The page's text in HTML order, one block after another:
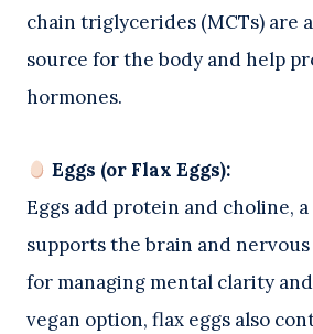
chain triglycerides (MCTs) are
source for the body and help
hormones.
Eggs (or Flax Eggs):
Eggs add protein and choline,
supports the brain and
for managing mental clarity
vegan option, flax eggs also